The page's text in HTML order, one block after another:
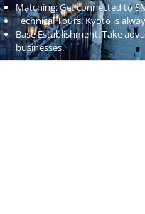
Matching: Get connected to
Technical Tours: Kyoto is
Base Establishment: Take
businesses.